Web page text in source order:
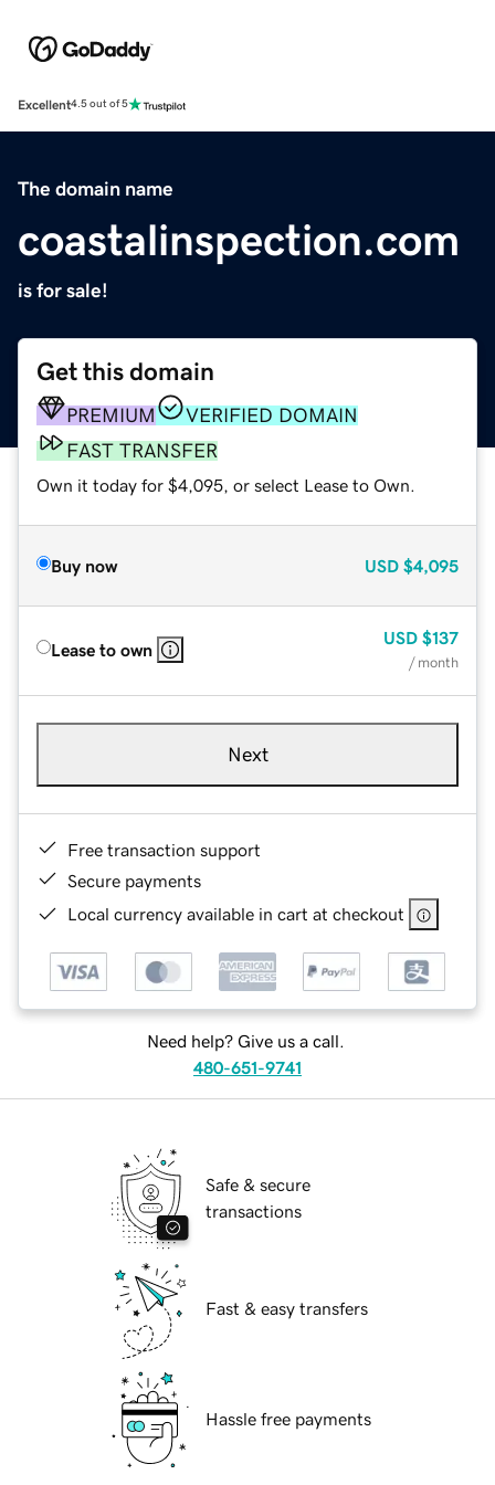
Excellent4.5 out of 5
The domain name
coastalinspection.com
is for sale!
Get this domain
PREMIUM
VERIFIED DOMAIN
FAST TRANSFER
Own it today for $4,095, or select Lease to Own.
Buy now USD $4,095
Lease to own
USD $137
/ month
Next
Free transaction support
Secure payments
Local currency available in cart at checkout
Need help? Give us a call.
480-651-9741
Safe & secure
transactions
Fast & easy transfers
Hassle free payments